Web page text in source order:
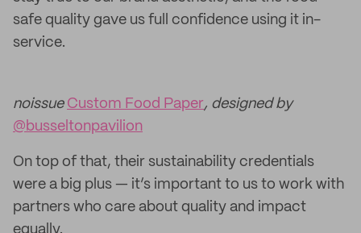
safe quality gave us full confidence using it in-
service.
noissue Custom Food Paper, designed by
@busseltonpavilion
On top of that, their sustainability credentials
were a big plus — it’s important to us to work with
partners who care about quality and impact
equally.